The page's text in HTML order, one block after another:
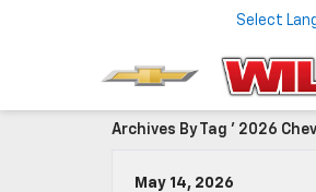
Select
Archives By Tag ' 2026
May 14, 2026